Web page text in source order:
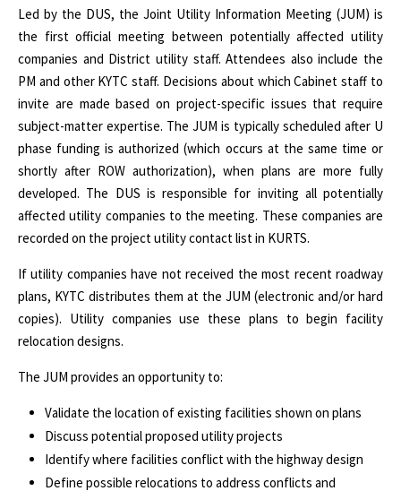
Led by the DUS, the Joint Utility Information Meeting (JUM) is
the first official meeting between potentially affected utility
companies and District utility staff. Attendees also include the
PM and other KYTC staff. Decisions about which Cabinet staff to
invite are made based on project-specific issues that require
subject-matter expertise. The JUM is typically scheduled after U
phase funding is authorized (which occurs at the same time or
shortly after ROW authorization), when plans are more fully
developed. The DUS is responsible for inviting all potentially
affected utility companies to the meeting. These companies are
recorded on the project utility contact list in KURTS.
If utility companies have not received the most recent roadway
plans, KYTC distributes them at the JUM (electronic and/or hard
copies). Utility companies use these plans to begin facility
relocation designs.
The JUM provides an opportunity to:
Validate the location of existing facilities shown on plans
Discuss potential proposed utility projects
Identify where facilities conflict with the highway design
Define possible relocations to address conflicts and